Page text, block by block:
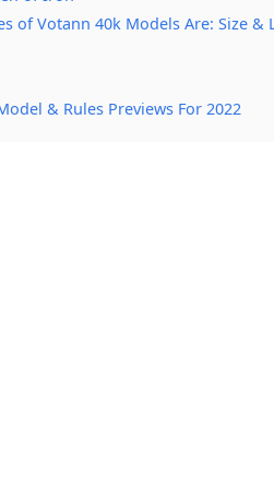
of Votann 40k Models Are: Size &
& Rules Previews For 2022